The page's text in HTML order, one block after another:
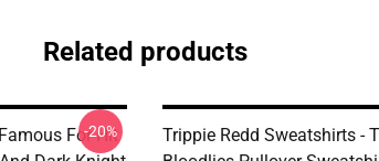
Related products
For Hit
-20%
Trippie Redd Sweatshirts -